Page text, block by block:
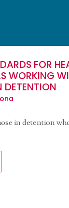
FOR
WORKING
DETENTION
in detention